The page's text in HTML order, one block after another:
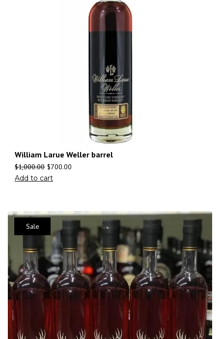
William Larue Weller barrel
$1,000.00 $700.00
Add to cart
Sale